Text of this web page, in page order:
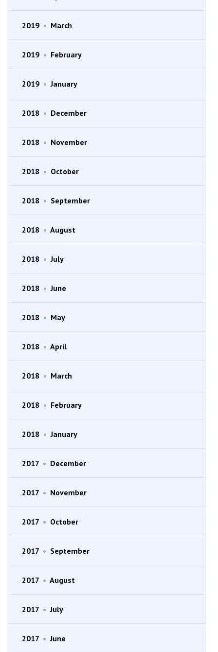
2019 • March
2019 • February
2019 • January
2018 • December
2018 • November
2018 • October
2018 • September
2018 • August
2018 • July
2018 • June
2018 • May
2018 • April
2018 • March
2018 • February
2018 • January
2017 • December
2017 • November
2017 • October
2017 • September
2017 • August
2017 • July
2017 • June